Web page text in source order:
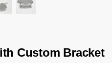
Custom Bracket